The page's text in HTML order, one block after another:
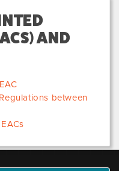
AND
between